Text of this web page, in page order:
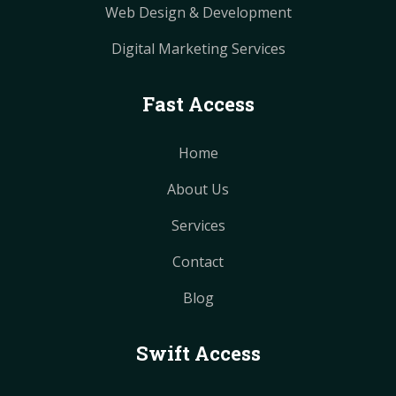
Web Design & Development
Digital Marketing Services
Fast Access
Home
About Us
Services
Contact
Blog
Swift Access